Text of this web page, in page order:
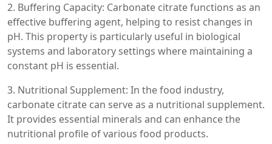
2. Buffering Capacity: Carbonate citrate functions as an
effective buffering agent, helping to resist changes in
pH. This property is particularly useful in biological
systems and laboratory settings where maintaining a
constant pH is essential.
3. Nutritional Supplement: In the food industry,
carbonate citrate can serve as a nutritional supplement.
It provides essential minerals and can enhance the
nutritional profile of various food products.